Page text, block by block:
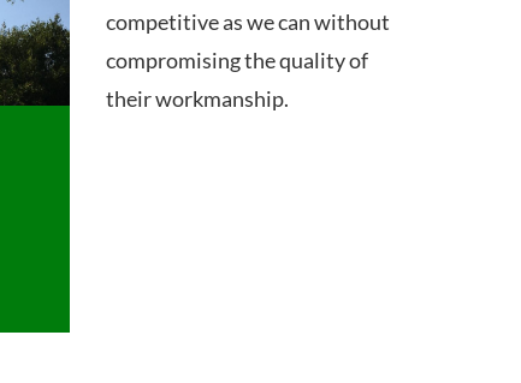
competitive as we can without
compromising the quality of
their workmanship.